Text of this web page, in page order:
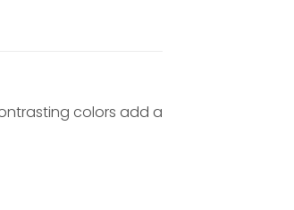
colors add a